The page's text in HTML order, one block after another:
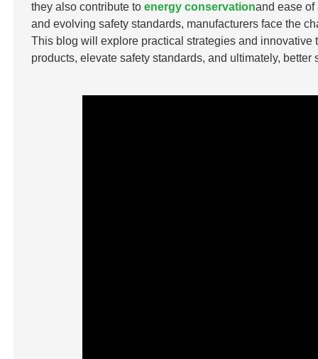
they also contribute toenergy conservationand ease
and evolving safety standards, manufacturers face the
This blog will explore practical strategies and
products, elevate safety standards, and ultimately,